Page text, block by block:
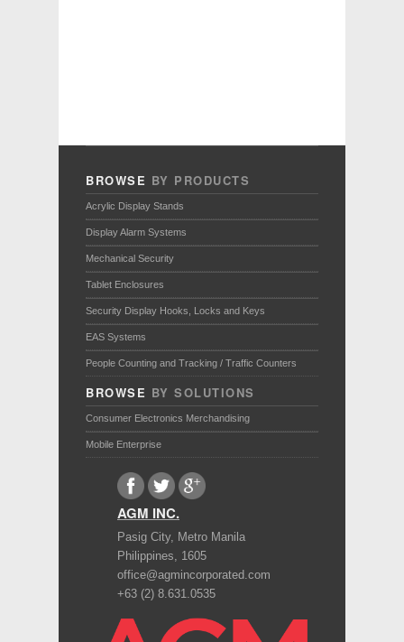
BROWSE BY PRODUCTS
Acrylic Display Stands
Display Alarm Systems
Mechanical Security
Tablet Enclosures
Security Display Hooks, Locks and Keys
EAS Systems
People Counting and Tracking / Traffic Counters
BROWSE BY SOLUTIONS
Consumer Electronics Merchandising
Mobile Enterprise
AGM INC.
Pasig City, Metro Manila
Philippines
1605
office@agmincorporated.com
+63 (2) 8.631.0535